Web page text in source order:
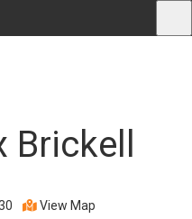
Brickell
View Map